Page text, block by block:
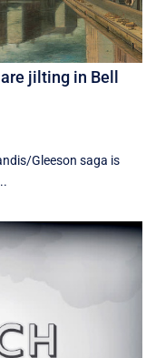
jilting in Bell
Gleeson saga is